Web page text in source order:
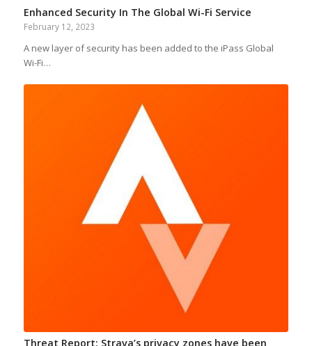
Enhanced Security In The Global Wi-Fi Service
February 12, 2023
A new layer of security has been added to the iPass Global
Wi-Fi…
Threat Report: Strava’s privacy zones have been